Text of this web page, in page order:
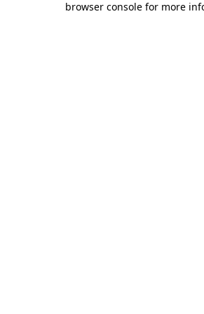
browser console for more